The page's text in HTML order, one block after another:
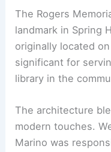
The Rogers
landmark in Spring
originally located
significant for
library in the
The architecture
modern touches.
Marino was